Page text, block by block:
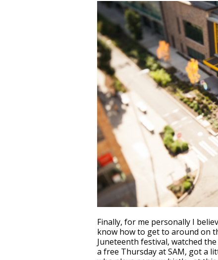
Finally, for me personally I
know how to get to around on
Juneteenth festival, watched
a free Thursday at SAM, got a